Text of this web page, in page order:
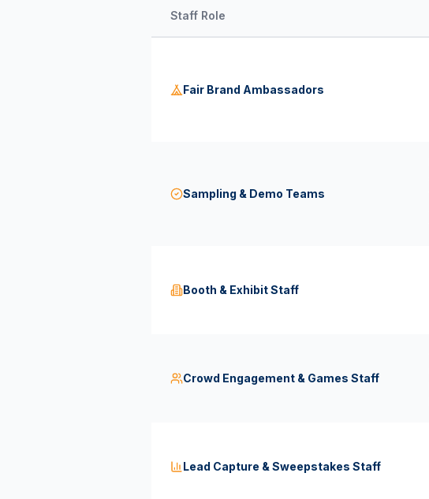
Staff Role
Fair Brand Ambassadors
Sampling & Demo Teams
Booth & Exhibit Staff
Crowd Engagement & Games Staff
Lead Capture & Sweepstakes Staff